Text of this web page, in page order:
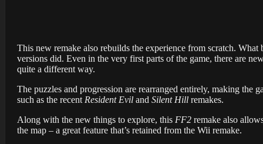
This new remake also rebuilds the experience from scratch.
versions did. Even in the very first parts of the game, there are
quite a different way.
The puzzles and progression are rearranged entirely, making the
such as the recent Resident Evil and Silent Hill remakes.
Along with the new things to explore, this FF2 remake also
the map – a great feature that’s retained from the Wii remake.